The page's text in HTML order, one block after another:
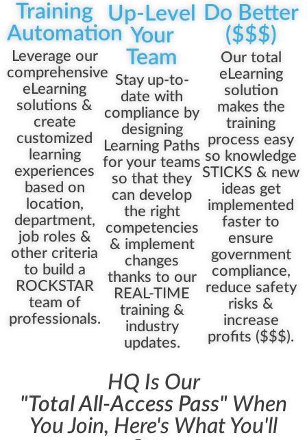
Training
Automation
Leverage our
comprehensive
eLearning
solutions &
create
customized
learning
experiences
based on
location,
department,
job roles &
other criteria
to build a
ROCKSTAR
team of
professionals.
Up-Level
Your
Team
Stay up-to-
date with
compliance by
designing
Learning Paths
for your teams
so that they
can develop
the right
competencies
& implement
changes
thanks to our
REAL-TIME
training &
industry
updates.
Do Better
($$$)
Our total
eLearning
solution
makes the
training
process easy
so knowledge
STICKS & new
ideas get
implemented
faster to
ensure
government
compliance,
reduce safety
risks &
increase
profits ($$$).
HQ Is Our
"Total All-Access Pass" When
You Join, Here's What You'll